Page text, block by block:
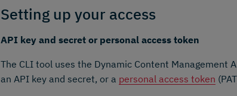
Setting up your access
API key and secret or personal access token
The CLI tool uses the Dynamic Content Management
an API key and secret, or a personal access token